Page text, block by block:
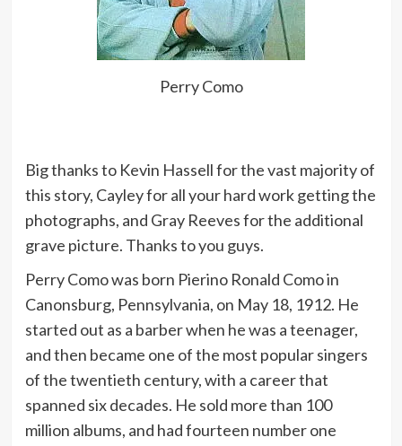
Perry Como
Big thanks to Kevin Hassell for the vast majority of
this story, Cayley for all your hard work getting the
photographs, and Gray Reeves for the additional
grave picture. Thanks to you guys.
Perry Como was born Pierino Ronald Como in
Canonsburg, Pennsylvania, on May 18, 1912. He
started out as a barber when he was a teenager,
and then became one of the most popular singers
of the twentieth century, with a career that
spanned six decades. He sold more than 100
million albums, and had fourteen number one